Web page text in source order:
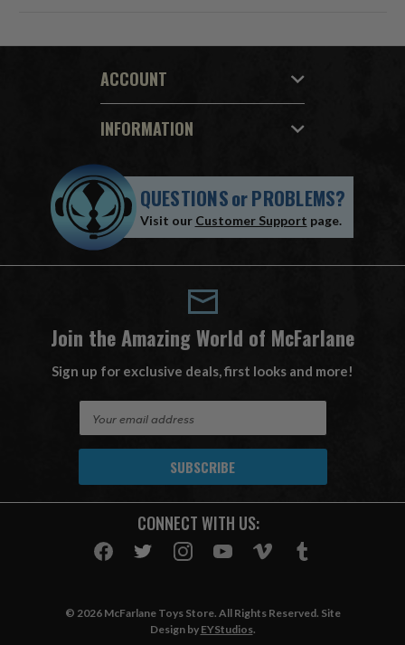
ACCOUNT
INFORMATION
QUESTIONSorPROBLEMS?
Visit our Customer Support page.
Join the Amazing World of McFarlane
Sign up for exclusive deals, first looks and more!
A
CONNECT WITH US:
© 2026 McFarlane Toys Store. All Rights Reserved. Site
Design by EYStudios.